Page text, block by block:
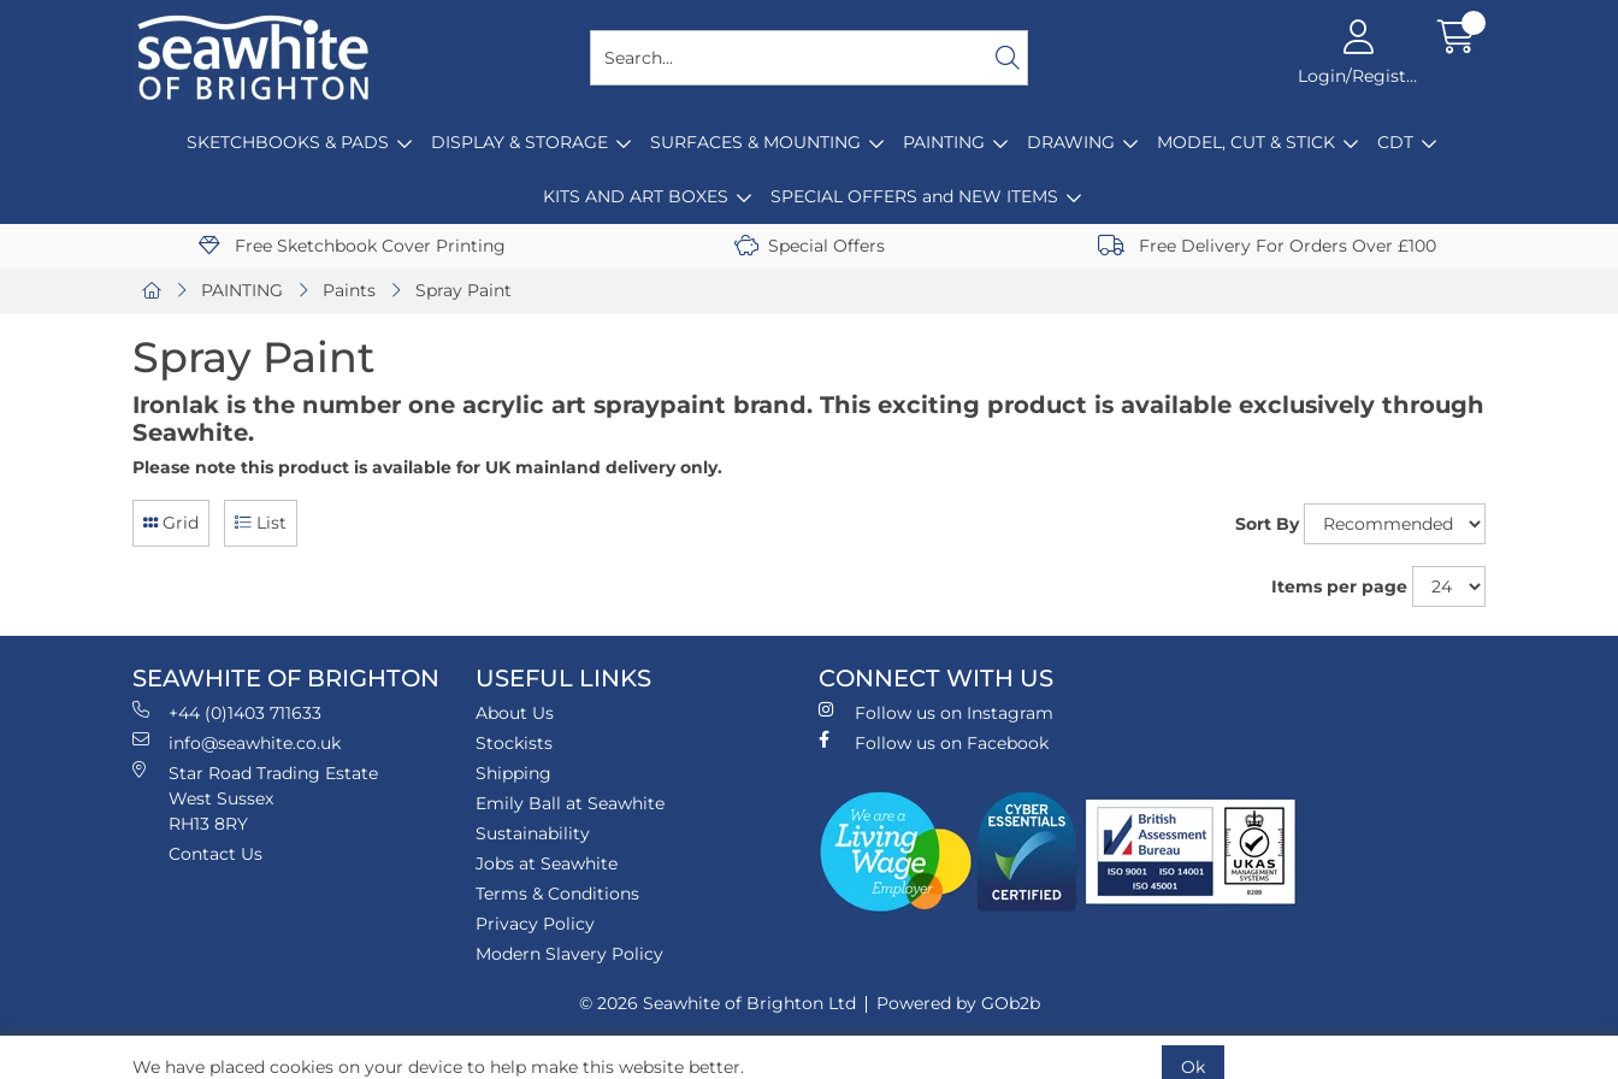
Login/Register
SKETCHBOOKS & PADS DISPLAY & STORAGE SURFACES & MOUNTING PAINTING DRAWING MODEL, CUT & STICK CDT
KITS AND ART BOXES SPECIAL OFFERS and NEW ITEMS
Free Sketchbook Cover Printing Special Offers Free Delivery For Orders Over £100
PAINTING Paints Spray Paint
Spray Paint
Ironlak is the number one acrylic art spraypaint brand. This exciting product is available exclusively through
Seawhite.
Please note this product is available for UK mainland delivery only.
Grid List Sort By
Items per page
SEAWHITE OF BRIGHTON
+44 (0)1403 711633
info@seawhite.co.uk
Star Road Trading Estate
West Sussex
RH13 8RY
Contact Us
USEFUL LINKS
About Us
Stockists
Shipping
Emily Ball at Seawhite
Sustainability
Jobs at Seawhite
Terms & Conditions
Privacy Policy
Modern Slavery Policy
CONNECT WITH US
Follow us on Instagram
Follow us on Facebook
© 2026 Seawhite of Brighton Ltd Powered by GOb2b
We have placed cookies on your device to help make this website better. Ok